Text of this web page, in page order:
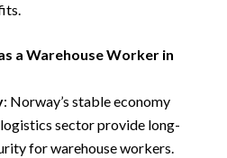
a Warehouse Worker in
: Norway’s stable economy
sector provide long-
for warehouse workers.